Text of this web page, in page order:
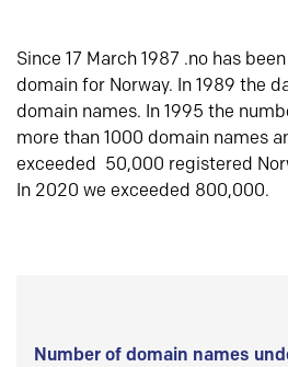
Since 17 March 1987 .no has
domain for Norway. In 1989 the
domain names. In 1995 the
more than 1000 domain names
exceeded 50,000 registered
In 2020 we exceeded 800,000.
Number of domain names